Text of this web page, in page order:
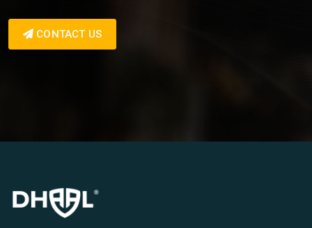
CONTACT US